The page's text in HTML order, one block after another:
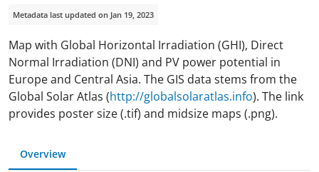
Metadata last updated on Jan 19, 2023
Map with Global Horizontal Irradiation (GHI), Direct
Normal Irradiation (DNI) and PV power potential in
Europe and Central Asia. The GIS data stems from the
Global Solar Atlas (http://globalsolaratlas.info). The link
provides poster size (.tif) and midsize maps (.png).
Overview